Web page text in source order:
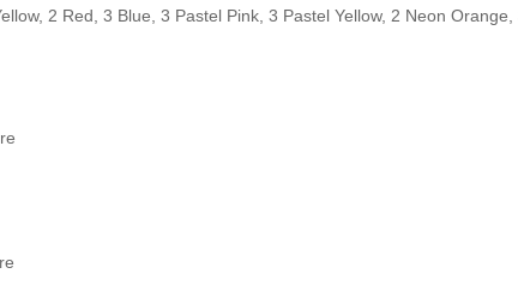
2 Red, 3 Blue, 3 Pastel Pink, 3 Pastel Yellow, 2 Neon